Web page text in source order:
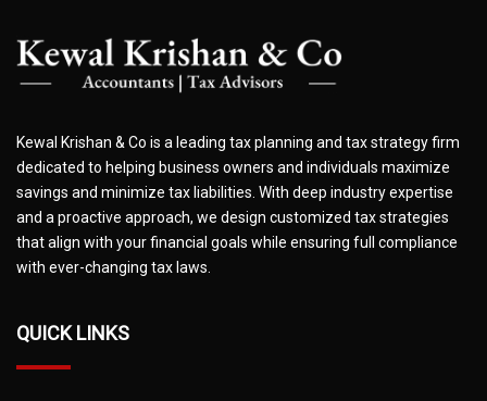
Kewal Krishan & Co is a leading tax planning and tax strategy firm
dedicated to helping business owners and individuals maximize
savings and minimize tax liabilities. With deep industry expertise
and a proactive approach, we design customized tax strategies
that align with your financial goals while ensuring full compliance
with ever-changing tax laws.
QUICK LINKS